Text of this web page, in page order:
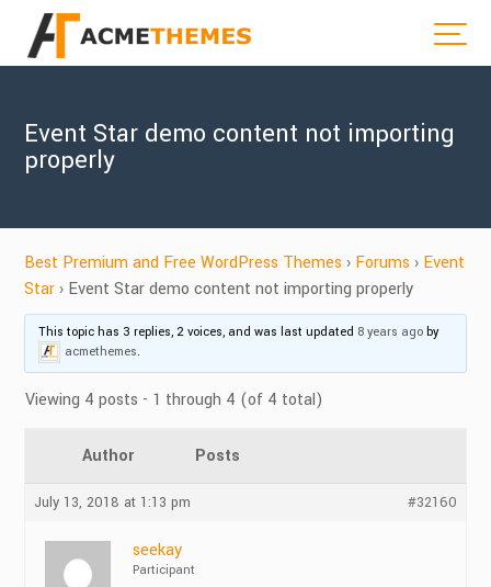
Event Star demo content not importing
properly
Best Premium and Free WordPress Themes › Forums › Event
Star › Event Star demo content not importing properly
This topic has 3 replies, 2 voices, and was last updated 8 years ago by
acmethemes.
Viewing 4 posts - 1 through 4 (of 4 total)
Author Posts
July 13, 2018 at 1:13 pm #32160
seekay
Participant